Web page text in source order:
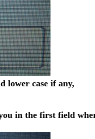
lower case if any,
in the first field